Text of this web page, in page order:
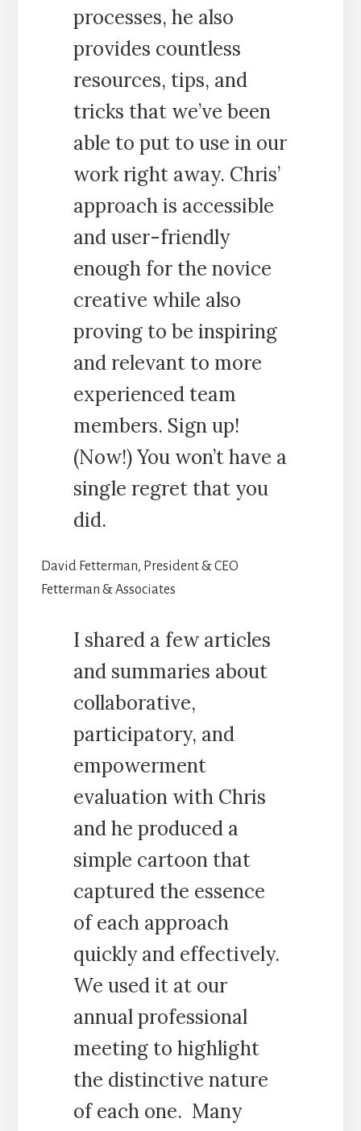
processes, he also
provides countless
resources, tips, and
tricks that we’ve been
able to put to use in our
work right away. Chris’
approach is accessible
and user-friendly
enough for the novice
creative while also
proving to be inspiring
and relevant to more
experienced team
members. Sign up!
(Now!) You won’t have a
single regret that you
did.
David Fetterman, President & CEO
Fetterman & Associates
I shared a few articles
and summaries about
collaborative,
participatory, and
empowerment
evaluation with Chris
and he produced a
simple cartoon that
captured the essence
of each approach
quickly and effectively.
We used it at our
annual professional
meeting to highlight
the distinctive nature
of each one. Many